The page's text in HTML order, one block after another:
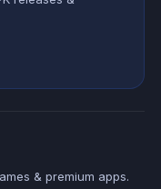
& premium apps.